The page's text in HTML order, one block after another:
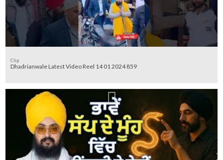
Clip
Dhadrianwale Latest Video Reel 14 01 2024 859